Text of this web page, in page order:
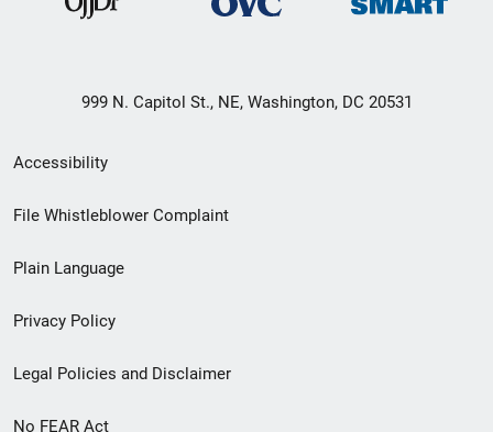
999 N. Capitol St., NE, Washington, DC 20531
Secondary
Footer
menu
Accessibility
File Whistleblower Complaint
Plain Language
Privacy Policy
Legal Policies and Disclaimer
No FEAR Act